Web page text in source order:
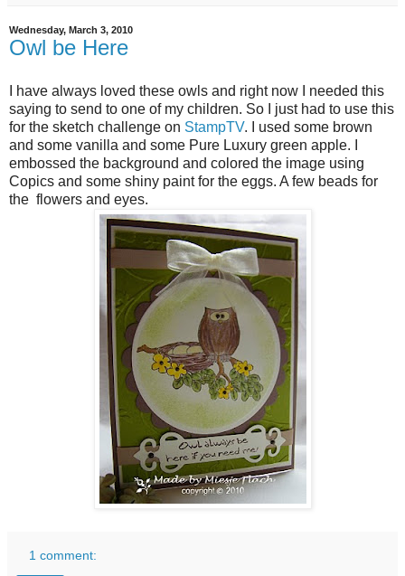
Wednesday, March 3, 2010
Owl be Here
I have always loved these owls and right now I needed this
saying to send to one of my children. So I just had to use this
for the sketch challenge on StampTV. I used some brown
and some vanilla and some Pure Luxury green apple. I
embossed the background and colored the image using
Copics and some shiny paint for the eggs. A few beads for
the flowers and eyes.
1 comment: